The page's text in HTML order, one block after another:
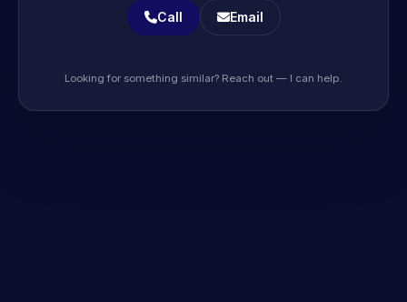
Call Email
Looking for something similar? Reach out — I can help.